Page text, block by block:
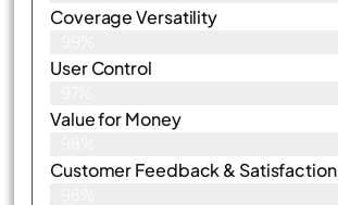
Coverage Versatility
User Control
Value for Money
Customer Feedback & Satisfaction​